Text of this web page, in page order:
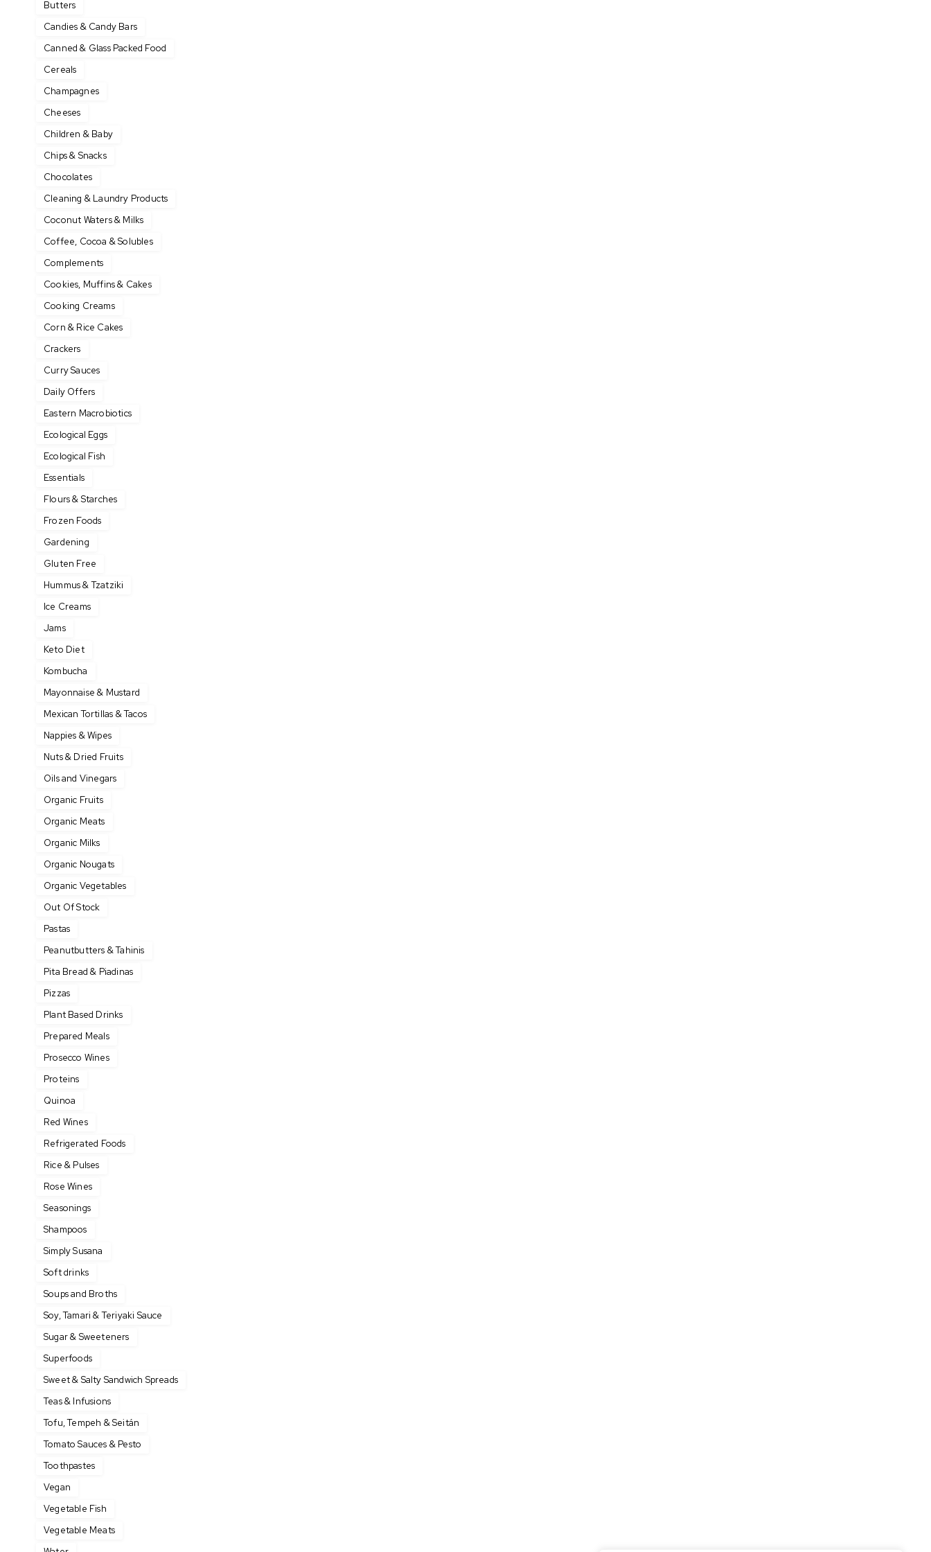
Butters
Candies & Candy Bars
Canned & Glass Packed Food
Cereals
Champagnes
Cheeses
Children & Baby
Chips & Snacks
Chocolates
Cleaning & Laundry Products
Coconut Waters & Milks
Coffee, Cocoa & Solubles
Complements
Cookies, Muffins & Cakes
Cooking Creams
Corn & Rice Cakes
Crackers
Curry Sauces
Daily Offers
Eastern Macrobiotics
Ecological Eggs
Ecological Fish
Essentials
Flours & Starches
Frozen Foods
Gardening
Gluten Free
Hummus & Tzatziki
Ice Creams
Jams
Keto Diet
Kombucha
Mayonnaise & Mustard
Mexican Tortillas & Tacos
Nappies & Wipes
Nuts & Dried Fruits
Oils and Vinegars
Organic Fruits
Organic Meats
Organic Milks
Organic Nougats
Organic Vegetables
Out Of Stock
Pastas
Peanutbutters & Tahinis
Pita Bread & Piadinas
Pizzas
Plant Based Drinks
Prepared Meals
Prosecco Wines
Proteins
Quinoa
Red Wines
Refrigerated Foods
Rice & Pulses
Rose Wines
Seasonings
Shampoos
Simply Susana
Soft drinks
Soups and Broths
Soy, Tamari & Teriyaki Sauce
Sugar & Sweeteners
Superfoods
Sweet & Salty Sandwich Spreads
Teas & Infusions
Tofu, Tempeh & Seitán
Tomato Sauces & Pesto
Toothpastes
Vegan
Vegetable Fish
Vegetable Meats